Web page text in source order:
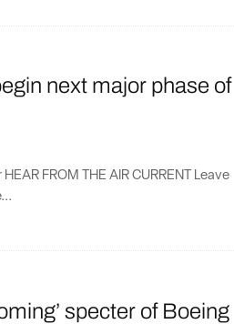
next major phase of
FROM THE AIR CURRENT Leave
specter of Boeing